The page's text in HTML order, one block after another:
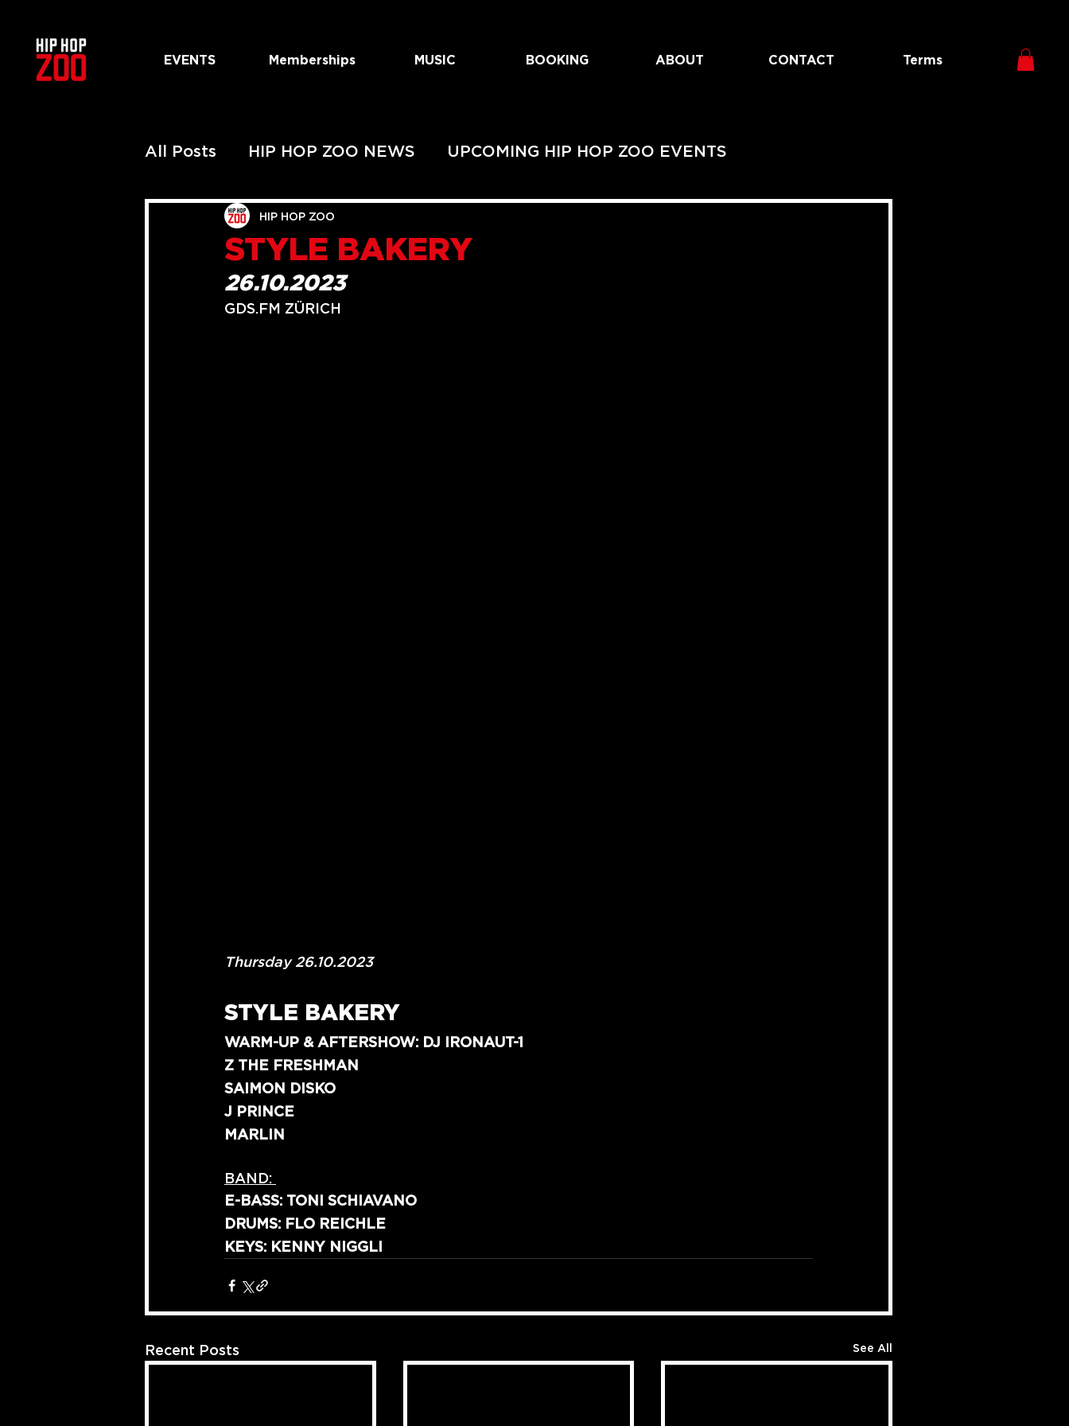
EVENTS Memberships MUSIC BOOKING ABOUT CONTACT Terms
All Posts HIP HOP ZOO NEWS UPCOMING HIP HOP ZOO EVENTS
PAST HIP HOP ZOO EVENTS
PAST URBAN ZOO SHOWS
STYLE BAKERY
HIP HOP ZOO
26.10.2023
GDS.FM ZÜRICH
Thursday 26.10.2023
STYLE BAKERY
WARM-UP & AFTERSHOW: DJ IRONAUT-1
Z THE FRESHMAN
SAIMON DISKO
J PRINCE
MARLIN
BAND:
E-BASS: TONI SCHIAVANO
DRUMS: FLO REICHLE
KEYS: KENNY NIGGLI
Recent Posts See All